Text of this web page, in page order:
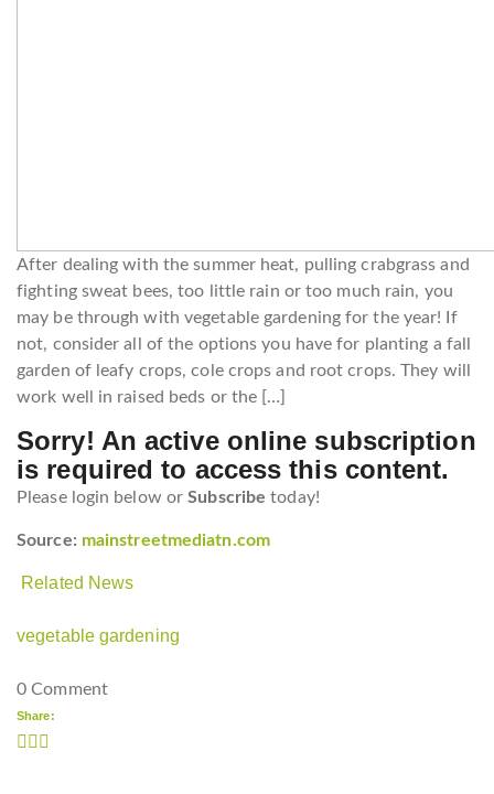
After dealing with the summer heat, pulling crabgrass and
fighting sweat bees, too little rain or too much rain, you
may be through with vegetable gardening for the year! If
not, consider all of the options you have for planting a fall
garden of leafy crops, cole crops and root crops. They will
work well in raised beds or the […]
Sorry! An active online subscription
is required to access this content.
Please login below orSubscribe today!
Source: mainstreetmediatn.com
Related News
vegetable gardening
0 Comment
Share: